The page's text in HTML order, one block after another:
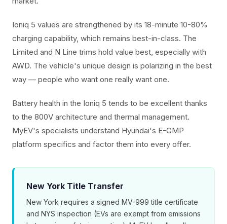
Ioniq 5 values are strengthened by its 18-minute 10-80%
charging capability, which remains best-in-class. The
Limited and N Line trims hold value best, especially with
AWD. The vehicle's unique design is polarizing in the best
way — people who want one really want one.
Battery health in the Ioniq 5 tends to be excellent thanks
to the 800V architecture and thermal management.
MyEV's specialists understand Hyundai's E-GMP
platform specifics and factor them into every offer.
New York Title Transfer
New York requires a signed MV-999 title certificate
and NYS inspection (EVs are exempt from emissions